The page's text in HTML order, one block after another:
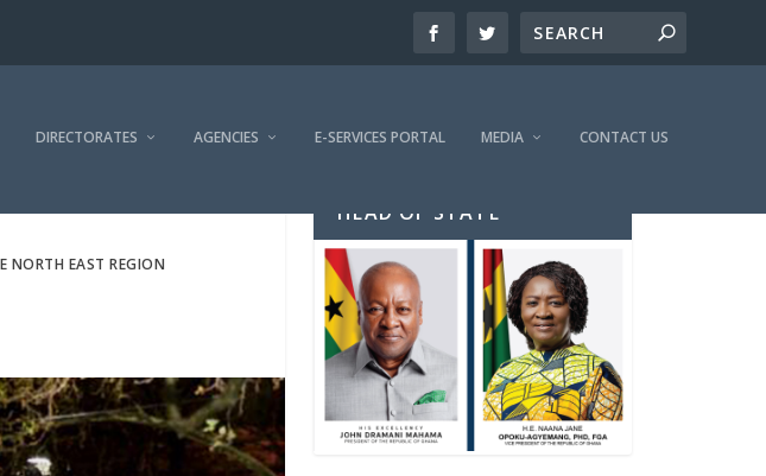
DIRECTORATES AGENCIES E-SERVICES PORTAL MEDIA CONTACT US
NORTH EAST REGION
HEAD OF STATE